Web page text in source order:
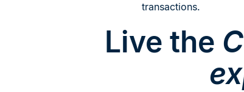
transactions.
Live the